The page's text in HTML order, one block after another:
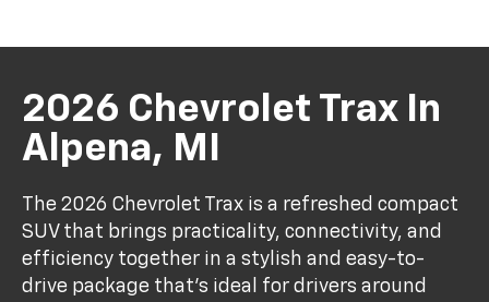
2026 Chevrolet Trax In
Alpena, MI
The 2026 Chevrolet Trax is a refreshed compact
SUV that brings practicality, connectivity, and
efficiency together in a stylish and easy-to-
drive package that's ideal for drivers around